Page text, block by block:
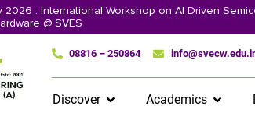
2026 : International Workshop on AI Driven
@ SVES
08816 – 250864
Discover Academics